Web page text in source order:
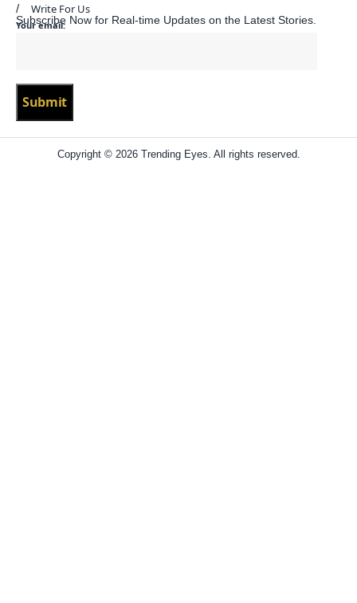
Write For Us
Subscribe Now for Real-time Updates on the Latest Stories.
Your email:
Copyright © 2026 Trending Eyes. All rights reserved.